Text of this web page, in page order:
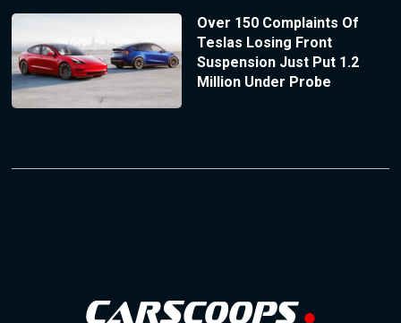
Over 150 Complaints Of
Teslas Losing Front
Suspension Just Put 1.2
Million Under Probe